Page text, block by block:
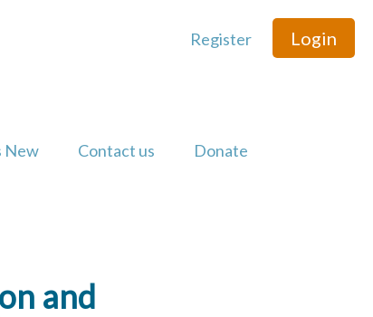
New Contact us Donate
Register Login
and